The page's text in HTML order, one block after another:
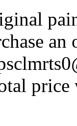
an